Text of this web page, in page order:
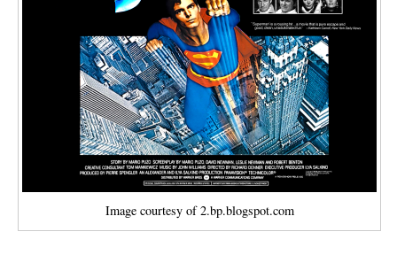
Image courtesy of 2.bp.blogspot.com